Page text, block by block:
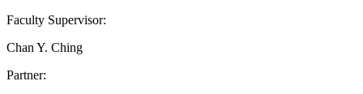
Faculty Supervisor:
Chan Y. Ching
Partner: